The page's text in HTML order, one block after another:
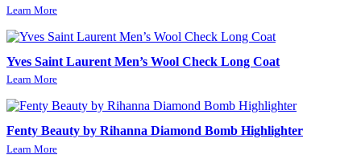
Learn More
Yves Saint Laurent Men’s Wool Check Long Coat
Learn More
Fenty Beauty by Rihanna Diamond Bomb Highlighter
Learn More